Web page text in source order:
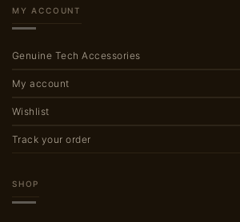
MY ACCOUNT
Genuine Tech Accessories
My account
Wishlist
Track your order
SHOP